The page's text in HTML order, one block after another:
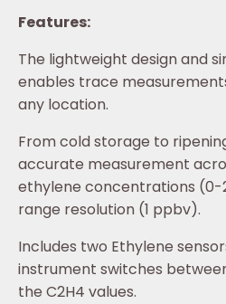
Features:
The lightweight design and
enables trace
any location.
From cold storage to
accurate measurement
ethylene concentrations
range resolution (1 ppbv).
Includes two Ethylene
instrument switches
the C2H4 values.